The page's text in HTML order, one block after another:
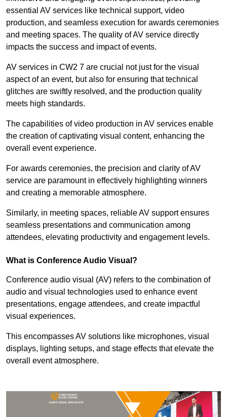
essential AV services like technical support, video
production, and seamless execution for awards ceremonies
and meeting spaces. The quality of AV service directly
impacts the success and impact of events.
AV services in CW2 7 are crucial not just for the visual
aspect of an event, but also for ensuring that technical
glitches are swiftly resolved, and the production quality
meets high standards.
The capabilities of video production in AV services enable
the creation of captivating visual content, enhancing the
overall event experience.
For awards ceremonies, the precision and clarity of AV
service are paramount in effectively highlighting winners
and creating a memorable atmosphere.
Similarly, in meeting spaces, reliable AV support ensures
seamless presentations and communication among
attendees, elevating productivity and engagement levels.
What is Conference Audio Visual?
Conference audio visual (AV) refers to the combination of
audio and visual technologies used to enhance event
presentations, engage attendees, and create impactful
visual experiences.
This encompasses AV solutions like microphones, visual
displays, lighting setups, and stage effects that elevate the
overall event atmosphere.